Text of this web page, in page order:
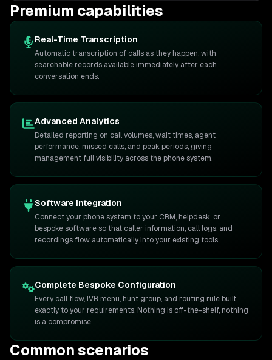
Premium capabilities
Real-Time Transcription
Automatic transcription of calls as they happen, with
searchable records available immediately after each
conversation ends.
Advanced Analytics
Detailed reporting on call volumes, wait times, agent
performance, missed calls, and peak periods, giving
management full visibility across the phone system.
Software Integration
Connect your phone system to your CRM, helpdesk, or
bespoke software so that caller information, call logs, and
recordings flow automatically into your existing tools.
Complete Bespoke Configuration
Every call flow, IVR menu, hunt group, and routing rule built
exactly to your requirements. Nothing is off-the-shelf, nothing
is a compromise.
Common scenarios